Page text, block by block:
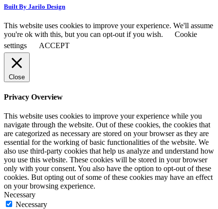
Built By Jarilo Design
This website uses cookies to improve your experience. We'll assume
you're ok with this, but you can opt-out if you wish.
Cookie
settings
ACCEPT
Close
Privacy Overview
This website uses cookies to improve your experience while you
navigate through the website. Out of these cookies, the cookies that
are categorized as necessary are stored on your browser as they are
essential for the working of basic functionalities of the website. We
also use third-party cookies that help us analyze and understand how
you use this website. These cookies will be stored in your browser
only with your consent. You also have the option to opt-out of these
cookies. But opting out of some of these cookies may have an effect
on your browsing experience.
Necessary
Necessary